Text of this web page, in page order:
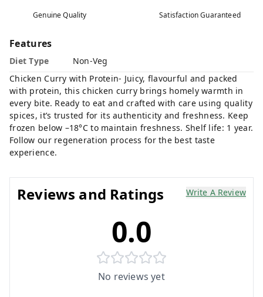
Genuine Quality Satisfaction Guaranteed
Features
Diet Type
Non-Veg
Chicken Curry with Protein- Juicy, flavourful and packed
with protein, this chicken curry brings homely warmth in
every bite. Ready to eat and crafted with care using quality
spices, it’s trusted for its authenticity and freshness. Keep
frozen below –18°C to maintain freshness. Shelf life: 1 year.
Follow our regeneration process for the best taste
experience.
Reviews and Ratings Write A Review
0.0
No reviews yet